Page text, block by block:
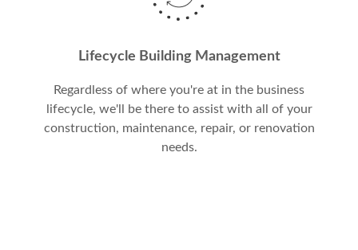
Lifecycle Building Management
Regardless of where you're at in the business
lifecycle, we'll be there to assist with all of your
construction, maintenance, repair, or renovation
needs.